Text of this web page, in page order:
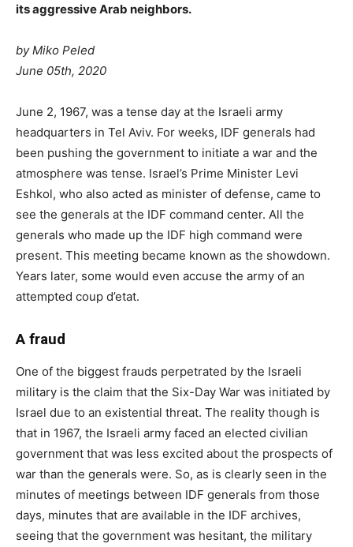
its aggressive Arab neighbors.
by Miko Peled
June 05th, 2020
June 2, 1967, was a tense day at the Israeli army
headquarters in Tel Aviv. For weeks, IDF generals had
been pushing the government to initiate a war and the
atmosphere was tense. Israel’s Prime Minister Levi
Eshkol, who also acted as minister of defense, came to
see the generals at the IDF command center. All the
generals who made up the IDF high command were
present. This meeting became known as the showdown.
Years later, some would even accuse the army of an
attempted coup d’etat.
A fraud
One of the biggest frauds perpetrated by the Israeli
military is the claim that the Six-Day War was initiated by
Israel due to an existential threat. The reality though is
that in 1967, the Israeli army faced an elected civilian
government that was less excited about the prospects of
war than the generals were. So, as is clearly seen in the
minutes of meetings between IDF generals from those
days, minutes that are available in the IDF archives,
seeing that the government was hesitant, the military